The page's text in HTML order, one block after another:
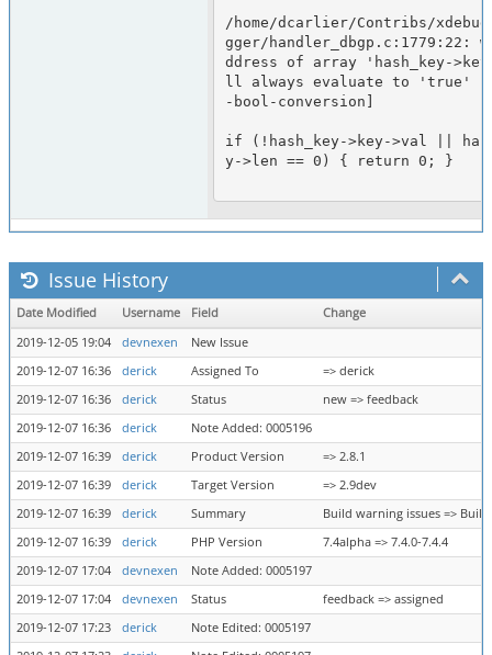
/home/dcarlier/Contribs/
gger/handler_dbgp.c:1779:22:
ddress of array 'hash_key-
ll always evaluate to 'true' [-
-bool-conversion]
if (!hash_key->key->val ||
y->len == 0) { return 0; }
Issue History
Date Modified Username Field
Change
2019-12-05 19:04
devnexen
New Issue
2019-12-07 16:36
derick Assigned To
=> derick
2019-12-07 16:36
derick Status
new => feedback
2019-12-07 16:36
derick
Note Added: 0005196
2019-12-07 16:39
derick Product Version
=> 2.8.1
2019-12-07 16:39
derick Target Version
=> 2.9dev
2019-12-07 16:39
derick Summary
Build warning issues =>
2019-12-07 16:39
derick PHP Version
7.4alpha => 7.4.0-7.4.4
2019-12-07 17:04
devnexen
Note Added: 0005197
2019-12-07 17:04
devnexen Status
feedback => assigned
2019-12-07 17:23
derick
Note Edited: 0005197